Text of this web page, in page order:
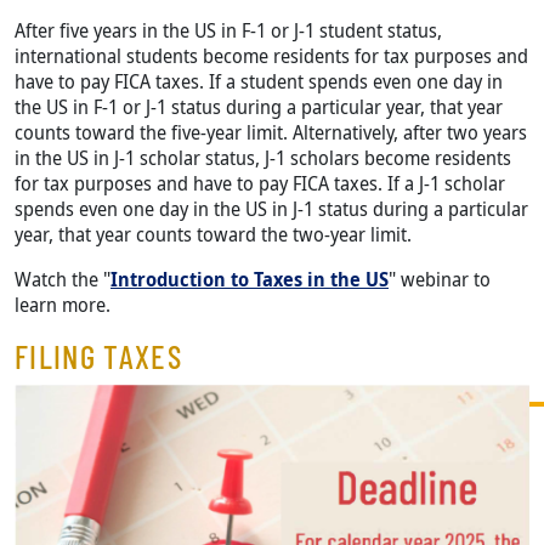
After five years in the US in F-1 or J-1 student status,
international students become residents for tax purposes and
have to pay FICA taxes. If a student spends even one day in
the US in F-1 or J-1 status during a particular year, that year
counts toward the five-year limit. Alternatively, after two years
in the US in J-1 scholar status, J-1 scholars become residents
for tax purposes and have to pay FICA taxes. If a J-1 scholar
spends even one day in the US in J-1 status during a particular
year, that year counts toward the two-year limit.
Watch the "Introduction to Taxes in the US" webinar to
learn more.
FILING TAXES